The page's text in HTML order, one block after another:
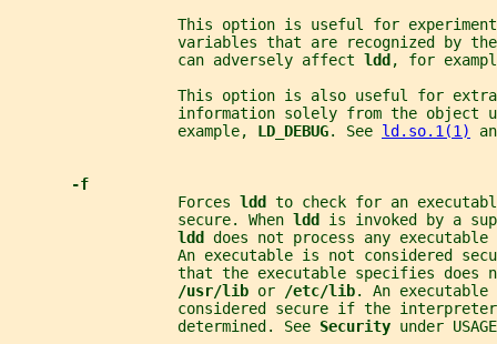
This option is useful for
variables that are recognized by
                   can adversely affect
ldd , for
This option is also useful for
information solely from the object
                   example,
LD_DEBUG. See ld.so.1(1)
-f
                   Forces
ldd to check for an
                   secure. When
ldd is invoked by a
ldd does not process any
An executable is not considered
that the executable specifies does
/usr/lib or /etc/lib. An
considered secure if the
                   determined. See
Security under